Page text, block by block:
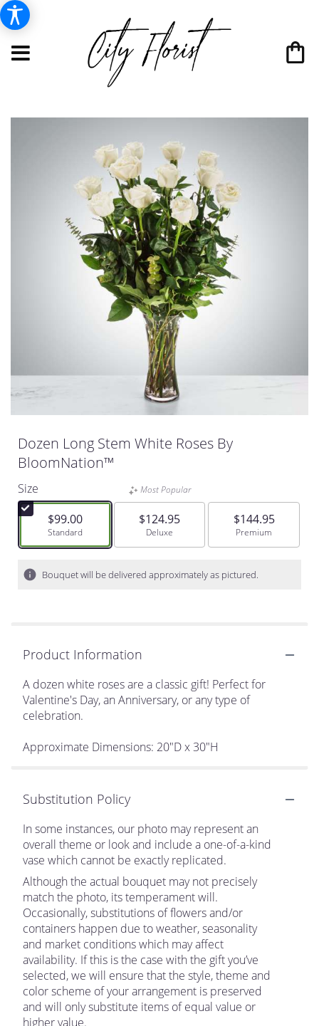
Dozen Long Stem White Roses By
BloomNation™
Size
$99.00
Arrangement size
Standard
Most Popular
$124.95
Arrangement size
Deluxe
$144.95
Arrangement size
Premium
Bouquet will be delivered approximately as pictured.
Product Information
A dozen white roses are a classic gift! Perfect for
Valentine's Day, an Anniversary, or any type of
celebration.
Approximate Dimensions: 20"D x 30"H
Substitution Policy
In some instances, our photo may represent an
overall theme or look and include a one-of-a-kind
vase which cannot be exactly replicated.
Although the actual bouquet may not precisely
match the photo, its temperament will.
Occasionally, substitutions of flowers and/or
containers happen due to weather, seasonality
and market conditions which may affect
availability. If this is the case with the gift you’ve
selected, we will ensure that the style, theme and
color scheme of your arrangement is preserved
and will only substitute items of equal value or
higher value.